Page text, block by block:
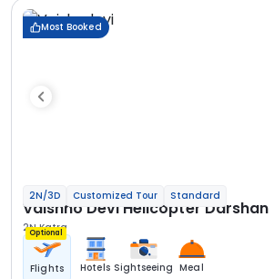
Most Booked
2N/3D Customized Tour Standard
Vaishno Devi Helicopter Darshan
2N Katra
Optional
Flights Hotels Sightseeing Meal